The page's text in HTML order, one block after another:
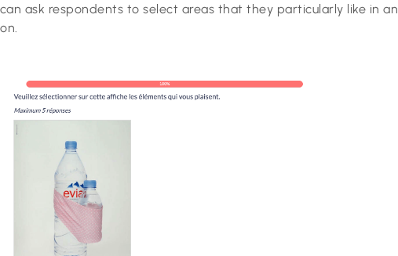
ask respondents to select areas that they particularly like in an